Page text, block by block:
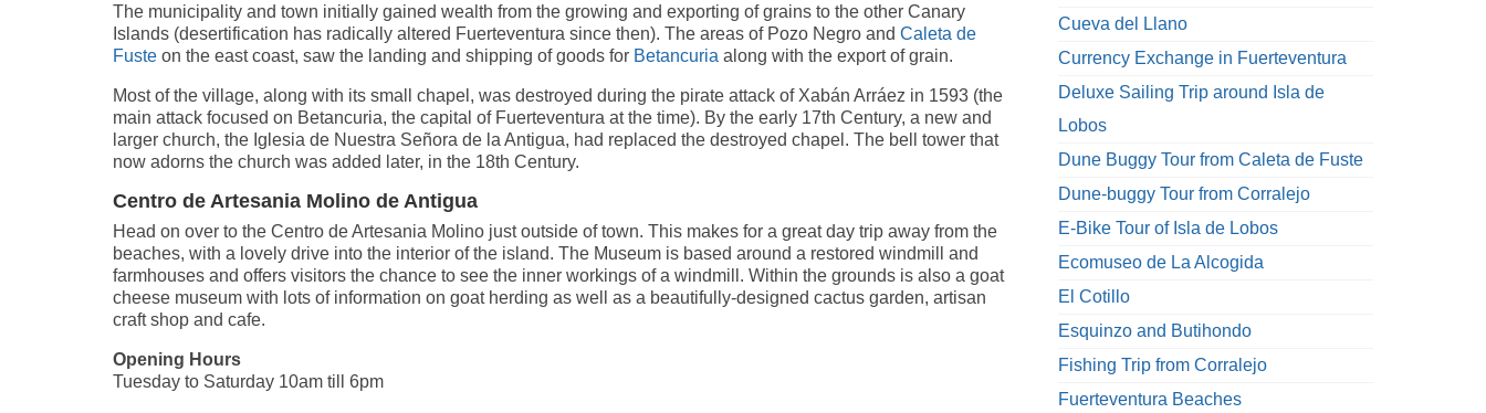
The municipality and town initially gained wealth from the growing and exporting of grains to the other Canary
Islands (desertification has radically altered Fuerteventura since then). The areas of Pozo Negro and Caleta de
Fuste on the east coast, saw the landing and shipping of goods for Betancuria along with the export of grain.
Most of the village, along with its small chapel, was destroyed during the pirate attack of Xabán Arráez in 1593 (the
main attack focused on Betancuria, the capital of Fuerteventura at the time). By the early 17th Century, a new and
larger church, the Iglesia de Nuestra Señora de la Antigua, had replaced the destroyed chapel. The bell tower that
now adorns the church was added later, in the 18th Century.
Centro de Artesania Molino de Antigua
Head on over to the Centro de Artesania Molino just outside of town. This makes for a great day trip away from the
beaches, with a lovely drive into the interior of the island. The Museum is based around a restored windmill and
farmhouses and offers visitors the chance to see the inner workings of a windmill. Within the grounds is also a goat
cheese museum with lots of information on goat herding as well as a beautifully-designed cactus garden, artisan
craft shop and cafe.
Opening Hours
Tuesday to Saturday 10am till 6pm
Cueva del Llano
Currency Exchange in Fuerteventura
Deluxe Sailing Trip around Isla de
Lobos
Dune Buggy Tour from Caleta de Fuste
Dune-buggy Tour from Corralejo
E-Bike Tour of Isla de Lobos
Ecomuseo de La Alcogida
El Cotillo
Esquinzo and Butihondo
Fishing Trip from Corralejo
Fuerteventura Beaches